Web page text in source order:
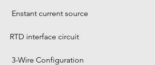
Enstant current source
RTD interface circuit
3-Wire Configuration